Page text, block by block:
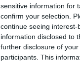
sensitive information for
confirm your selection.
continue seeing
information disclosed to
further disclosure of
participants. This